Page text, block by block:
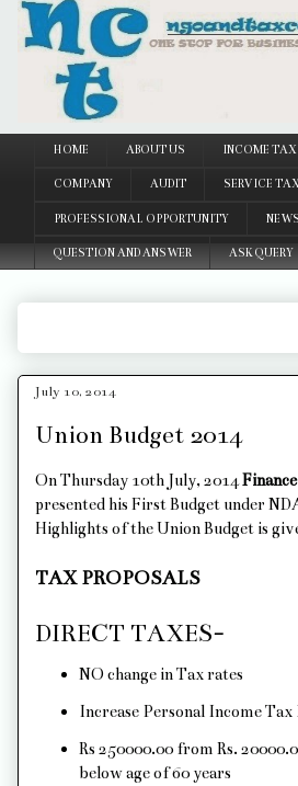
Google
HOME ABOUT US INCOME TAX
COMPANY AUDIT SERVICE
PROFESSIONAL OPPORTUNITY NEWS
QUESTION AND ANSWER ASK QUERY
July 10, 2014
Union Budget 2014
On Thursday 10th July, 2014
presented his First Budget under
Highlights of the Union Budget is
TAX PROPOSALS
DIRECT TAXES-
NO change in Tax rates
Increase Personal Income
Rs 250000.00 from Rs.
below age of 60 years